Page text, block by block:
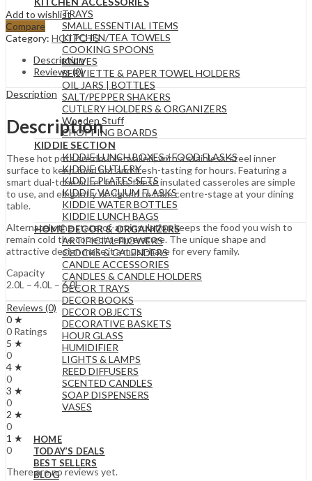
TRAYS
SMALL ESSENTIAL ITEMS
KITCHEN/TEA TOWELS
COOKING SPOONS
KNIVES
SERVIETTE & PAPER TOWEL HOLDERS
OIL JARS | BOTTLES
SALT/PEPPER SHAKERS
CUTLERY HOLDERS & ORGANIZERS
Wooden Stuff
CHOPPING BOARDS
KIDDIE SECTION
KIDDIE LUNCH BOXES / FOOD FLASKS
KIDDIE CUTLERY
KIDDIE PLATES SETS
KIDDIE VACUUM FLASKS
KIDDIE WATER BOTTLES
KIDDIE LUNCH BAGS
HOME DECOR & ORGANIZERS
ARTIFICIAL FLOWERS
CLOCKS & CALENDERS
CANDLE ACCESSORIES
CANDLES & CANDLE HOLDERS
DECOR TRAYS
DECOR BOOKS
DECOR OBJECTS
DECORATIVE BASKETS
HOUR GLASS
HUMIDIFIER
LIGHTS & LAMPS
REED DIFFUSERS
SCENTED CANDLES
SOAP DISPENSERS
VASES
HOME
TODAY’S DEALS
BEST SELLERS
BLOG
Add to wishlist
Compare
Category: HOTPOTS
Description
Reviews (0)
Description
Description
These hot pots are double-walled, with a stainless-steel inner
surface to keep food hot and fresh-tasting for hours. Featuring a
smart dual-tone outer finish, these insulated casseroles are simple
to use, and elegantly designed to take centre-stage at your dining
table.
Alternately the state-of-art insulation keeps the food you wish to
remain cold the correct temperature. The unique shape and
attractive design make it a must-have for every family.
Capacity
2.0L – 4.0L – 6.0L
Reviews (0)
0 ★
0 Ratings
5 ★
0
4 ★
0
3 ★
0
2 ★
0
1 ★
0
There are no reviews yet.